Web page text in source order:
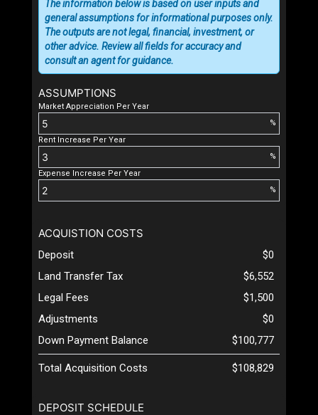
ASSUMPTIONS
Market Appreciation Per Year
%
Rent Increase Per Year
%
Expense Increase Per Year
%
The information below is based on user inputs and
general assumptions for informational purposes only.
The outputs are not legal, financial, investment, or
other advice. Review all fields for accuracy and
consult an agent for guidance.
ACQUISTION COSTS
Deposit
$0
Land Transfer Tax
$6,552
Legal Fees
$1,500
Adjustments
$0
Down Payment Balance
$100,777
Total Acquisition Costs $108,829
DEPOSIT SCHEDULE